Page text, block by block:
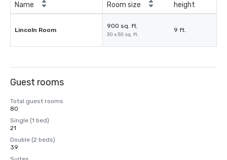
Name Room size
height
Lincoln Room
900 sq. ft.
30 x 30 sq. ft.
9 ft.
Guest rooms
Total guest rooms
80
Single (1 bed)
21
Double (2 beds)
39